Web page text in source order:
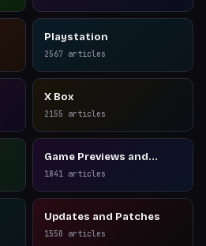
Playstation
2567 articles
X Box
2155 articles
Game Previews and
Reviews
1841 articles
Updates and Patches
1550 articles